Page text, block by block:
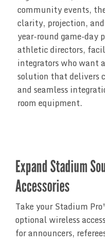
community events,
clarity, projection,
year-round game-day
athletic directors,
integrators who want
solution that delivers
and seamless
room equipment.
Expand Stadium
Accessories
Take your Stadium
optional wireless
for announcers,